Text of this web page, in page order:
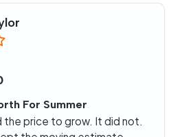
For Summer
the price to grow. It did not.